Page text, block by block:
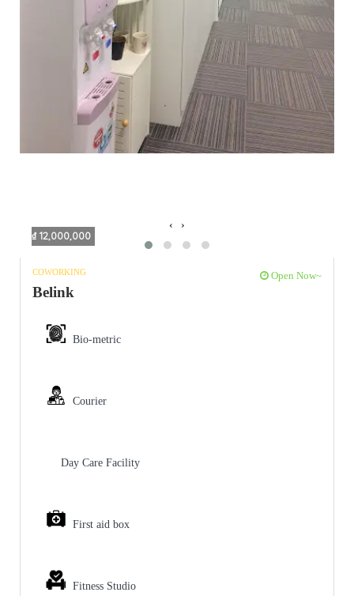
₫ 12,000,000
‹ ›
COWORKING Open Now~
Belink
Bio-metric
Courier
Day Care Facility
First aid box
Fitness Studio